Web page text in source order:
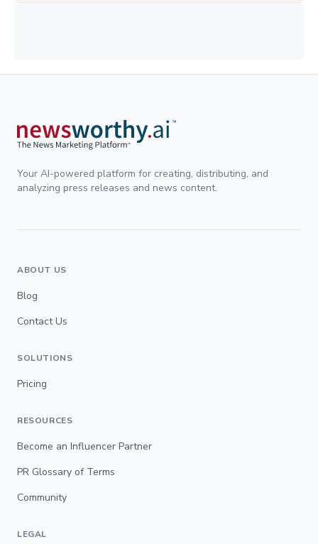
Your AI-powered platform for creating, distributing, and
analyzing press releases and news content.
ABOUT US
Blog
Contact Us
SOLUTIONS
Pricing
RESOURCES
Become an Influencer Partner
PR Glossary of Terms
Community
LEGAL